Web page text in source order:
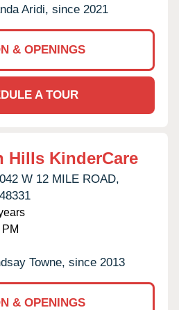
Aridi, since 2021
& OPENINGS
A TOUR
Hills KinderCare
W 12 MILE ROAD,
48331
Towne, since 2013
& OPENINGS